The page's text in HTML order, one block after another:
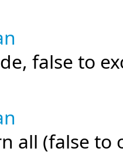
false to
all (false to